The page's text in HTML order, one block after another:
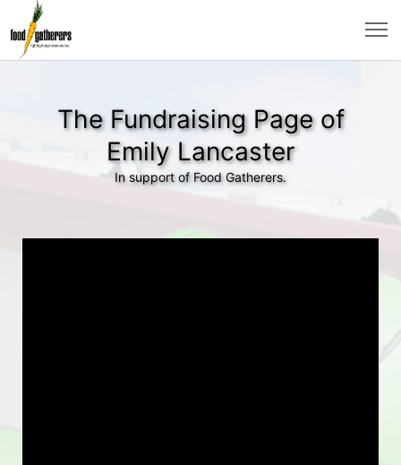
The Fundraising Page of
Emily Lancaster
In support of Food Gatherers.